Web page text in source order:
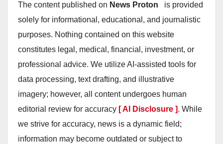
The content published on News Proton
is provided
solely for informational, educational, and journalistic
purposes. Nothing contained on this website
constitutes legal, medical, financial, investment, or
professional advice. We utilize AI-assisted tools for
data processing, text drafting, and illustrative
imagery; however, all content undergoes human
editorial review for accuracy [ AI Disclosure ]. While
we strive for accuracy, news is a dynamic field;
information may become outdated or subject to